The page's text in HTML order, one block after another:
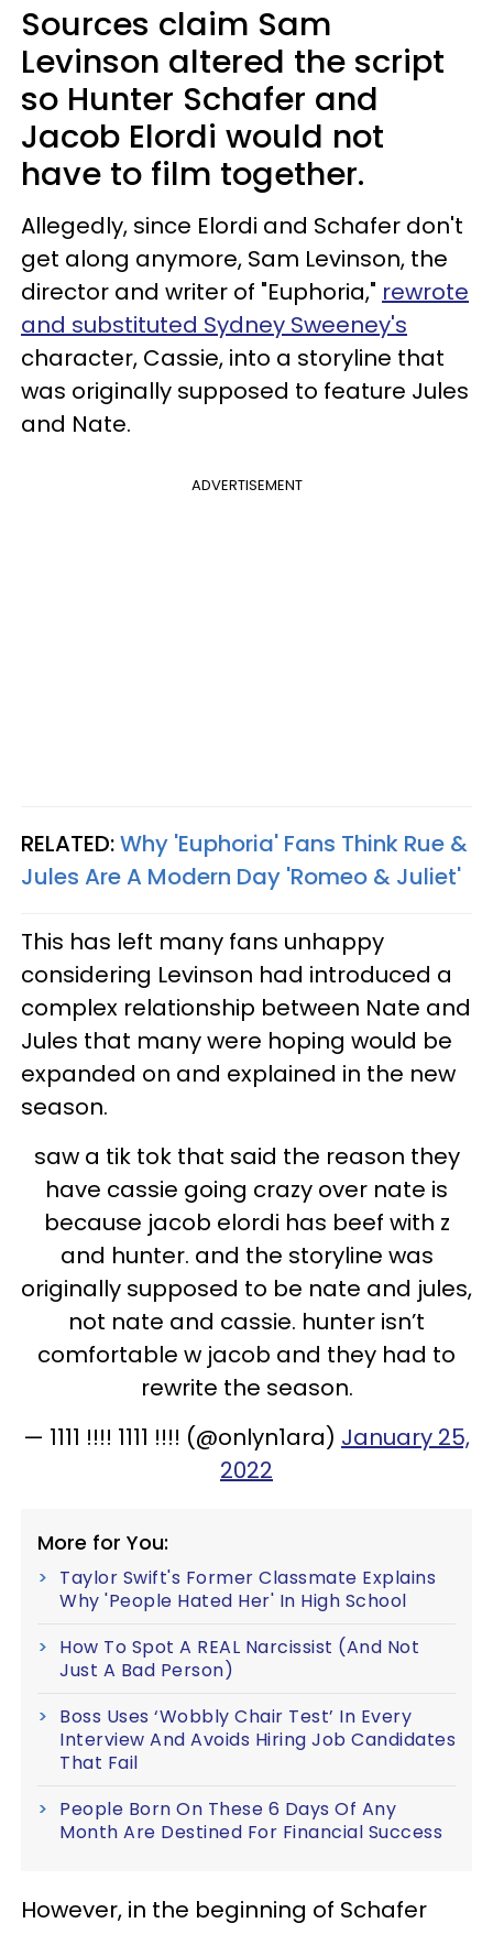
Sources claim Sam
Levinson altered the script
so Hunter Schafer and
Jacob Elordi would not
have to film together.
Allegedly, since Elordi and Schafer don't
get along anymore, Sam Levinson, the
director and writer of "Euphoria," rewrote
and substituted Sydney Sweeney's
character, Cassie, into a storyline that
was originally supposed to feature Jules
and Nate.
ADVERTISEMENT
RELATED:Why 'Euphoria' Fans Think Rue &
Jules Are A Modern Day 'Romeo & Juliet'
This has left many fans unhappy
considering Levinson had introduced a
complex relationship between Nate and
Jules that many were hoping would be
expanded on and explained in the new
season.
saw a tik tok that said the reason they
have cassie going crazy over nate is
because jacob elordi has beef with z
and hunter. and the storyline was
originally supposed to be nate and jules,
not nate and cassie. hunter isn’t
comfortable w jacob and they had to
rewrite the season.
— 1111 !!!! 1111 !!!! (@onlyn1ara) January 25,
2022
More for You:
Taylor Swift's Former Classmate Explains
Why 'People Hated Her' In High School
How To Spot A REAL Narcissist (And Not
Just A Bad Person)
Boss Uses ‘Wobbly Chair Test’ In Every
Interview And Avoids Hiring Job Candidates
That Fail
People Born On These 6 Days Of Any
Month Are Destined For Financial Success
However, in the beginning of Schafer